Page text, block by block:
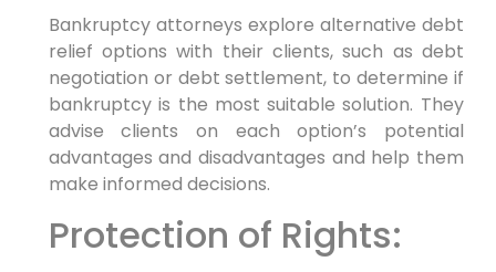
Bankruptcy attorneys explore alternative debt
relief options with their clients, such as debt
negotiation or debt settlement, to determine if
bankruptcy is the most suitable solution. They
advise clients on each option’s potential
advantages and disadvantages and help them
make informed decisions.
Protection of Rights: